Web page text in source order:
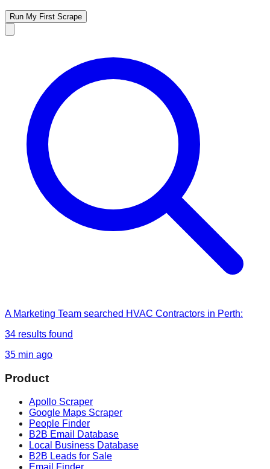
Run My First Scrape
A Marketing Team searched HVAC Contractors in Perth:
34 results found
35 min ago
Product
Apollo Scraper
Google Maps Scraper
People Finder
B2B Email Database
Local Business Database
B2B Leads for Sale
Email Finder